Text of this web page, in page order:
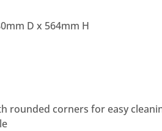
D x 564mm H
rounded corners for easy